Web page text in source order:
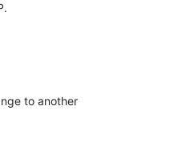
to another